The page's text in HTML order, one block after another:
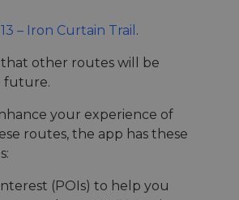
– Iron Curtain Trail .
that other routes will be
future.
your experience of
routes, the app has these
(POIs) to help you